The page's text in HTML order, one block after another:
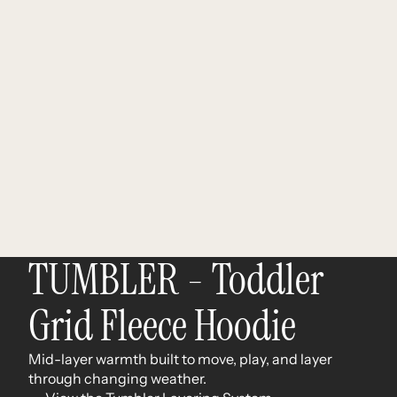
TUMBLER - Toddler
Grid Fleece Hoodie
Mid-layer warmth built to move, play, and layer
through changing weather.